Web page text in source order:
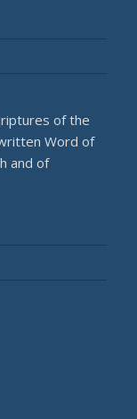
of the
Word of
and of